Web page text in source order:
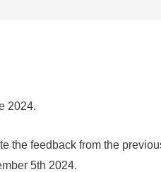
2024.
the feedback from the
5th 2024.